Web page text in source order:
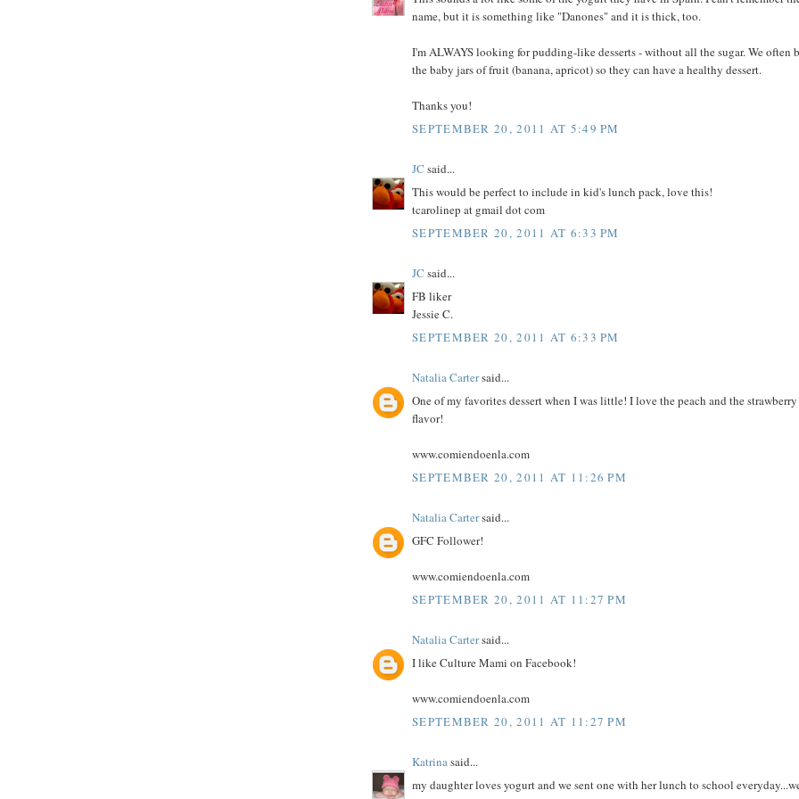
name, but it is something like "Danones" and it is thick, too.
I'm ALWAYS looking for pudding-like desserts - without all the sugar. We often
the baby jars of fruit (banana, apricot) so they can have a healthy dessert.
Thanks you!
SEPTEMBER 20, 2011 AT 5:49 PM
JC said...
This would be perfect to include in kid's lunch pack, love this!
tcarolinep at gmail dot com
SEPTEMBER 20, 2011 AT 6:33 PM
JC said...
FB liker
Jessie C.
SEPTEMBER 20, 2011 AT 6:33 PM
Natalia Cartersaid...
One of my favorites dessert when I was little! I love the peach and the strawberry
flavor!
www.comiendoenla.com
SEPTEMBER 20, 2011 AT 11:26 PM
Natalia Cartersaid...
GFC Follower!
www.comiendoenla.com
SEPTEMBER 20, 2011 AT 11:27 PM
Natalia Cartersaid...
I like Culture Mami on Facebook!
www.comiendoenla.com
SEPTEMBER 20, 2011 AT 11:27 PM
Katrinasaid...
my daughter loves yogurt and we sent one with her lunch to school